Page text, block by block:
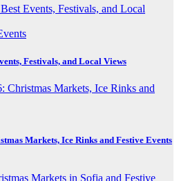
Festivals, and Local Views
Markets, Ice Rinks and Festive Events